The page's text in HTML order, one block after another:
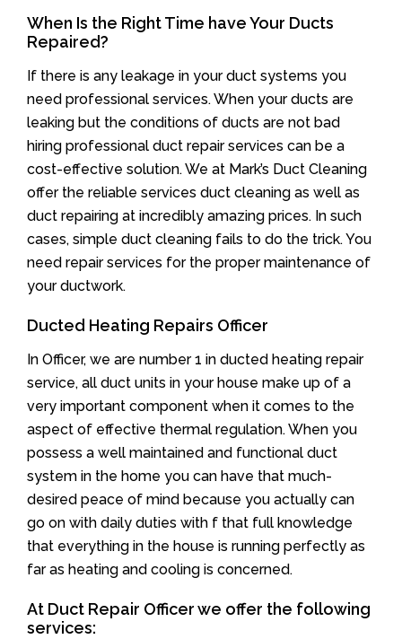
When Is the Right Time have Your Ducts
Repaired?
If there is any leakage in your duct systems you
need professional services. When your ducts are
leaking but the conditions of ducts are not bad
hiring professional duct repair services can be a
cost-effective solution. We at Mark’s Duct Cleaning
offer the reliable services duct cleaning as well as
duct repairing at incredibly amazing prices. In such
cases, simple duct cleaning fails to do the trick. You
need repair services for the proper maintenance of
your ductwork.
Ducted Heating Repairs Officer
In Officer, we are number 1 in ducted heating repair
service, all duct units in your house make up of a
very important component when it comes to the
aspect of effective thermal regulation. When you
possess a well maintained and functional duct
system in the home you can have that much-
desired peace of mind because you actually can
go on with daily duties with f that full knowledge
that everything in the house is running perfectly as
far as heating and cooling is concerned.
At Duct Repair Officer we offer the following
services: